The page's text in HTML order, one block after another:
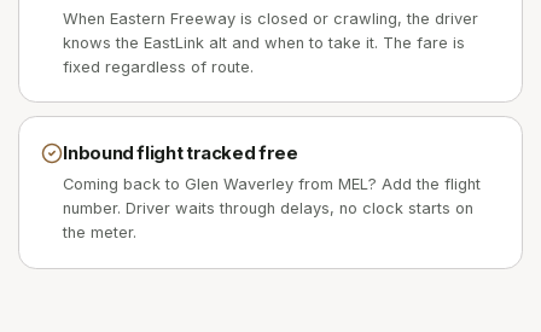
When Eastern Freeway is closed or crawling, the driver
knows the EastLink alt and when to take it. The fare is
fixed regardless of route.
Inbound flight tracked free
Coming back to Glen Waverley from MEL? Add the flight
number. Driver waits through delays, no clock starts on
the meter.